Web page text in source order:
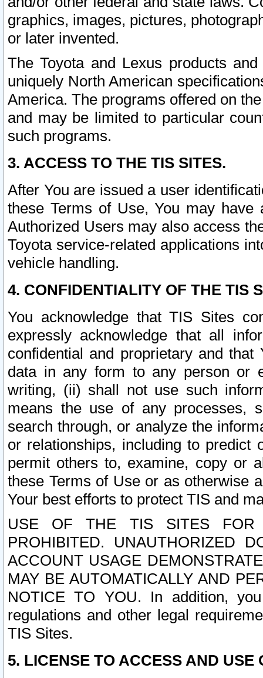
graphics, images, pictures,
or later invented.
The Toyota and Lexus products
uniquely North American
America. The programs offered on
and may be limited to particular
such programs.
3. ACCESS TO THE TIS SITES.
After You are issued a user
these Terms of Use, You may
Authorized Users may also access
Toyota service-related applications
vehicle handling.
4. CONFIDENTIALITY OF THE TIS
You acknowledge that TIS Sites
expressly acknowledge that all
confidential and proprietary and
data in any form to any person or
writing, (ii) shall not use such
means the use of any processes,
search through, or analyze the
or relationships, including to
permit others to, examine, copy or
these Terms of Use or as otherwise
Your best efforts to protect TIS and
USE OF THE TIS SITES FOR
PROHIBITED. UNAUTHORIZED
ACCOUNT USAGE
MAY BE AUTOMATICALLY AND
NOTICE TO YOU. In addition,
regulations and other legal
TIS Sites.
5. LICENSE TO ACCESS AND USE